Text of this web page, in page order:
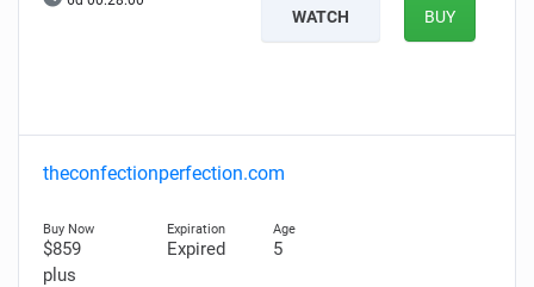
WATCH BUY
theconfectionperfection.com
$859
plus
Expired 5